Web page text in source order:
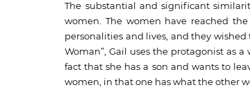
The substantial and significant
women. The women have reached
personalities and lives, and they wished
Woman”, Gail uses the protagonist as
fact that she has a son and wants to
women, in that one has what the other